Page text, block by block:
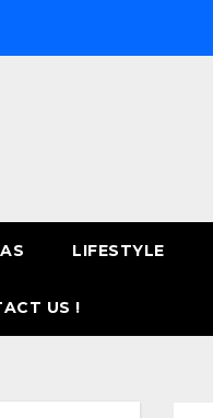
LIFESTYLE
US !